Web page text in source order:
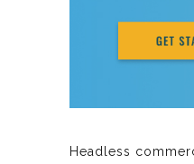
Headless